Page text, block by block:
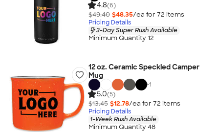
4.8(6)
$49.40 $48.35/ea for 72 items
Pricing Details
3-Day Super Rush Available
Minimum Quantity 12
12 oz. Ceramic Speckled Camper
Mug
+1
5.0(5)
$13.45 $12.78/ea for 72 items
Pricing Details
1-Week Rush Available
Minimum Quantity 48